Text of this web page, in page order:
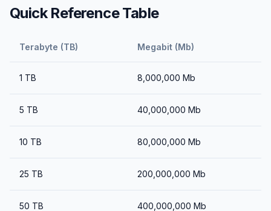
Quick Reference Table
Terabyte (TB) Megabit (Mb)
1 TB 8,000,000 Mb
5 TB 40,000,000 Mb
10 TB 80,000,000 Mb
25 TB 200,000,000 Mb
50 TB 400,000,000 Mb